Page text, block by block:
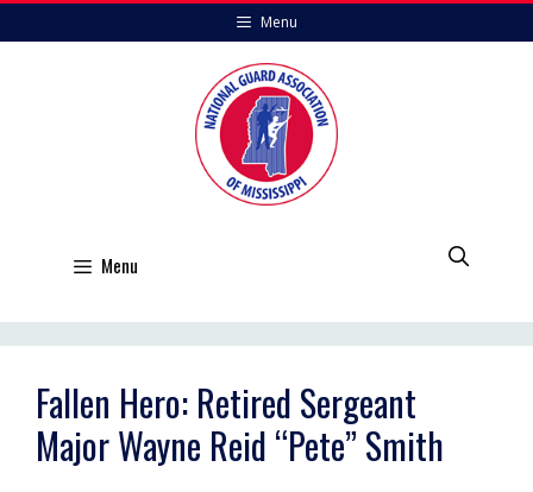
to
Menu
Menu
Fallen Hero: Retired Sergeant
Major Wayne Reid “Pete” Smith